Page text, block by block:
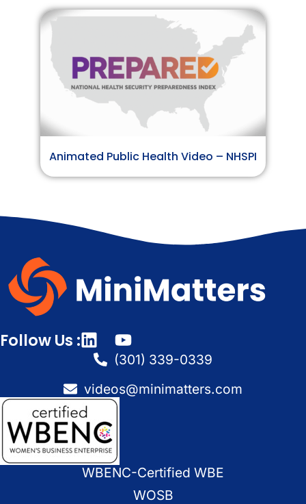
Animated Public Health Video – NHSPI
Follow Us :
(301) 339-0339
videos@minimatters.com
WBENC-Certified WBE
WOSB